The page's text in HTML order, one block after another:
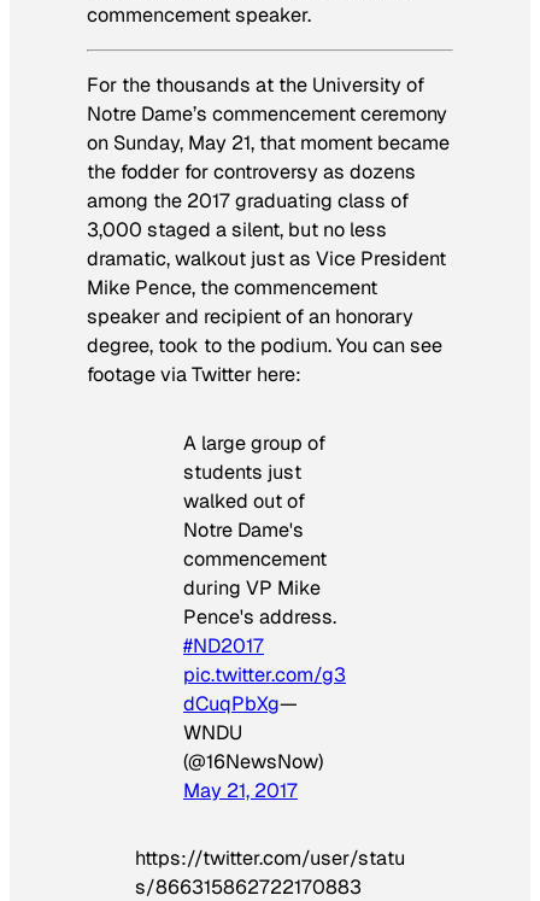
commencement speaker.
For the thousands at the University of
Notre Dame’s commencement ceremony
on Sunday, May 21, that moment became
the fodder for controversy as dozens
among the 2017 graduating class of
3,000 staged a silent, but no less
dramatic, walkout just as Vice President
Mike Pence, the commencement
speaker and recipient of an honorary
degree, took to the podium. You can see
footage via Twitter here:
A large group of
students just
walked out of
Notre Dame's
commencement
during VP Mike
Pence's address.
#ND2017
pic.twitter.com/g3
dCuqPbXg—
WNDU
(@16NewsNow)
May 21, 2017
https://twitter.com/user/statu
s/866315862722170883